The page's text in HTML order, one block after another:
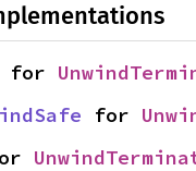
for
for